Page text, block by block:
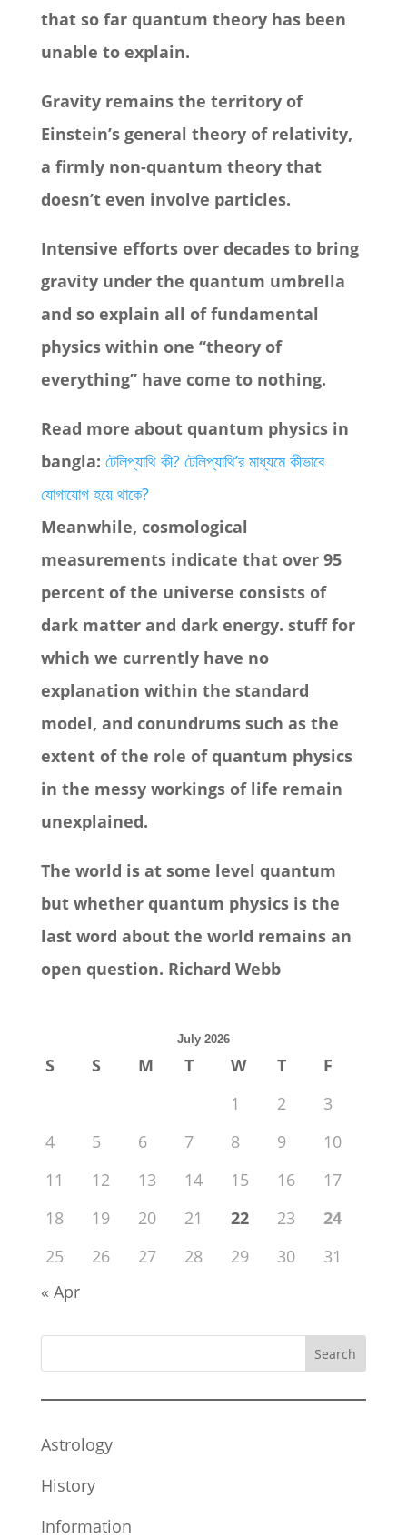
that so far quantum theory has been
unable to explain.
Gravity remains the territory of
Einstein’s general theory of relativity,
a firmly non-quantum theory that
doesn’t even involve particles.
Intensive efforts over decades to bring
gravity under the quantum umbrella
and so explain all of fundamental
physics within one “theory of
everything” have come to nothing.
Read more about quantum physics in
bangla: টেলিপ্যাথি কী? টেলিপ্যাথি’র মাধ্যমে কীভাবে
যোগাযোগ হয়ে থাকে?
Meanwhile, cosmological
measurements indicate that over 95
percent of the universe consists of
dark matter and dark energy. stuff for
which we currently have no
explanation within the standard
model, and conundrums such as the
extent of the role of quantum physics
in the messy workings of life remain
unexplained.
The world is at some level quantum
but whether quantum physics is the
last word about the world remains an
open question. Richard Webb
July 2026
S S M T W T
F
1
2
3
4
5 6 7 8 9
10
11
12 13 14 15 16
17
18
19 20 21 22 23
24
25
26 27 28 29 30
31
« Apr
Search
Astrology
History
Information